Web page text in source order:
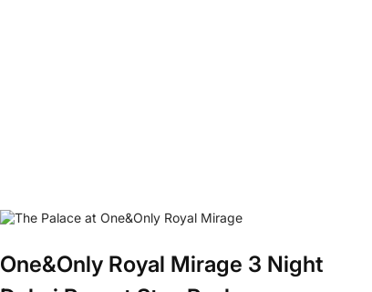
One&Only Royal Mirage 3 Night